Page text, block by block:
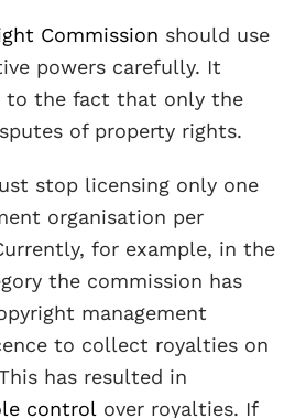
Commission should use
powers carefully. It
to the fact that only the
of property rights.
stop licensing only one
organisation per
for example, in the
the commission has
management
to collect royalties on
has resulted in
control over royalties. If